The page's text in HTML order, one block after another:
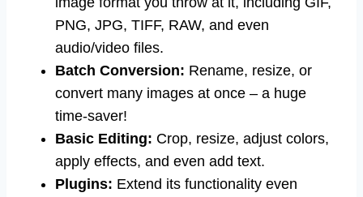
PNG, JPG, TIFF, RAW, and even
audio/video files.
Batch Conversion: Rename, resize, or
convert many images at once – a huge
time-saver!
Basic Editing: Crop, resize, adjust colors,
apply effects, and even add text.
Plugins: Extend its functionality even